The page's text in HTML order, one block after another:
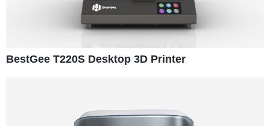
BestGee T220S Desktop 3D Printer